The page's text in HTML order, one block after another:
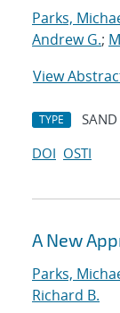
Parks,
Andrew G.;
View
TYPE
DOI OSTI
A New
Parks,
Richard B.